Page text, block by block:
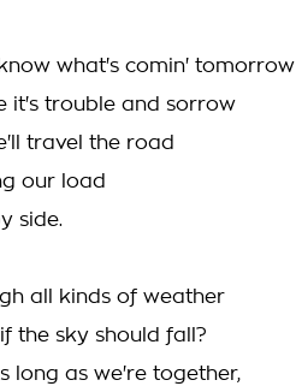
know what's comin' tomorrow
it's trouble and sorrow
travel the road
our load
side.
all kinds of weather
the sky should fall?
long as we're together,